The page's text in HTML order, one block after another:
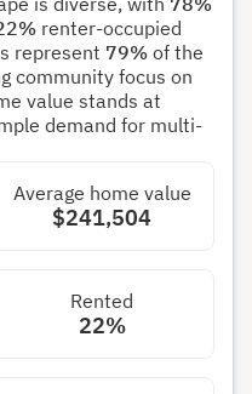
renter-occupied
represent 79% of the
community focus on
value stands at
demand for multi-
Average home value
$241,504
Rented
22%